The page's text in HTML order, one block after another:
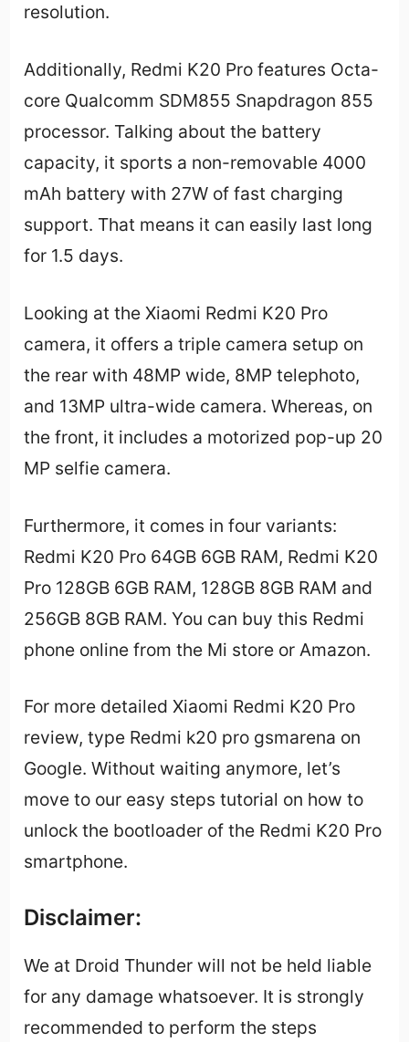
resolution.
Additionally, Redmi K20 Pro features Octa-
core Qualcomm SDM855 Snapdragon 855
processor. Talking about the battery
capacity, it sports a non-removable 4000
mAh battery with 27W of fast charging
support. That means it can easily last long
for 1.5 days.
Looking at the Xiaomi Redmi K20 Pro
camera, it offers a triple camera setup on
the rear with 48MP wide, 8MP telephoto,
and 13MP ultra-wide camera. Whereas, on
the front, it includes a motorized pop-up 20
MP selfie camera.
Furthermore, it comes in four variants:
Redmi K20 Pro 64GB 6GB RAM, Redmi K20
Pro 128GB 6GB RAM, 128GB 8GB RAM and
256GB 8GB RAM. You can buy this Redmi
phone online from the Mi store or Amazon.
For more detailed Xiaomi Redmi K20 Pro
review, type Redmi k20 pro gsmarena on
Google. Without waiting anymore, let’s
move to our easy steps tutorial on how to
unlock the bootloader of the Redmi K20 Pro
smartphone.
Disclaimer:
We at Droid Thunder will not be held liable
for any damage whatsoever. It is strongly
recommended to perform the steps